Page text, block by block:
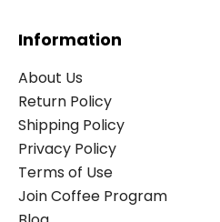
Information
About Us
Return Policy
Shipping Policy
Privacy Policy
Terms of Use
Join Coffee Program